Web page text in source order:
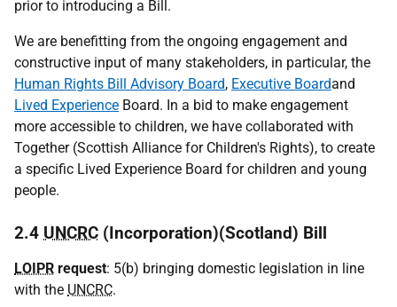
prior to introducing a Bill.
We are benefitting from the ongoing engagement and
constructive input of many stakeholders, in particular, the
Human Rights Bill Advisory Board, Executive Boardand
Lived Experience Board. In a bid to make engagement
more accessible to children, we have collaborated with
Together (Scottish Alliance for Children's Rights), to create
a specific Lived Experience Board for children and young
people.
2.4 UNCRC (Incorporation)(Scotland) Bill
LOIPR request: 5(b) bringing domestic legislation in line
with the UNCRC.